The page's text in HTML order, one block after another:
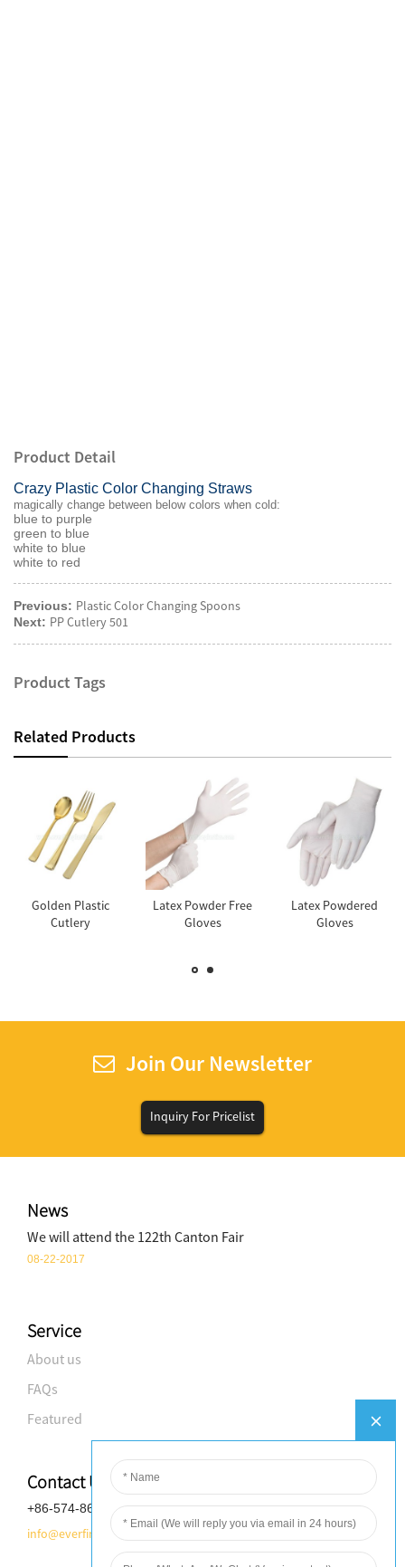
Product Detail
Crazy Plastic Color Changing Straws
magically change between below colors when cold:
blue to purple
green to blue
white to blue
white to red
Previous: Plastic Color Changing Spoons
Next: PP Cutlery 501
Product Tags
Related Products
Golden Plastic
Cutlery
Latex Powder Free
Gloves
Latex Powdered
Gloves
Join Our Newsletter
Inquiry For Pricelist
News
We will attend the 122th Canton Fair
08-22-2017
Service
About us
FAQs
Featured
Contact Us
+86-574-8688-8583
info@everfineplastics.com